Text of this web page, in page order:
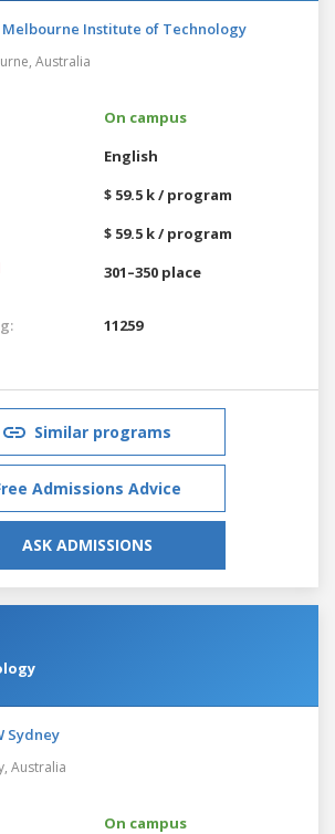
Melbourne Institute of Technology
Australia
On campus
English
$ 59.5 k / program
$ 59.5 k / program
301–350 place
11259
Similar programs
Admissions Advice
ASK ADMISSIONS
Sydney
Australia
On campus